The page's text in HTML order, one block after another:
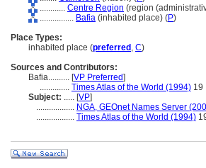
............ Centre Region (region
................ Bafia (inhabited place) (P)
Place Types:
inhabited place (preferred , C)
Sources and Contributors:
Bafia.......... [VP Preferred]
.............. Times Atlas of the World (1994) 19
Subject: ..... [VP]
.................. NGA, GEOnet Names Server
.................. Times Atlas of the World (1994)